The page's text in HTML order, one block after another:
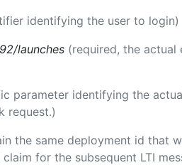
identifying the user to login)
launches (required, the
parameter identifying the
request.)
the same deployment id that
for the subsequent LTI